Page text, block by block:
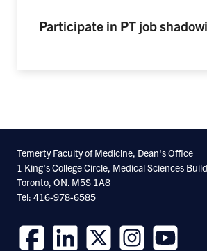
Participate in PT job
Temerty Faculty of Medicine, Dean's Office
1 King's College Circle, Medical Sciences
Toronto, ON. M5S 1A8
Tel: 416-978-6585